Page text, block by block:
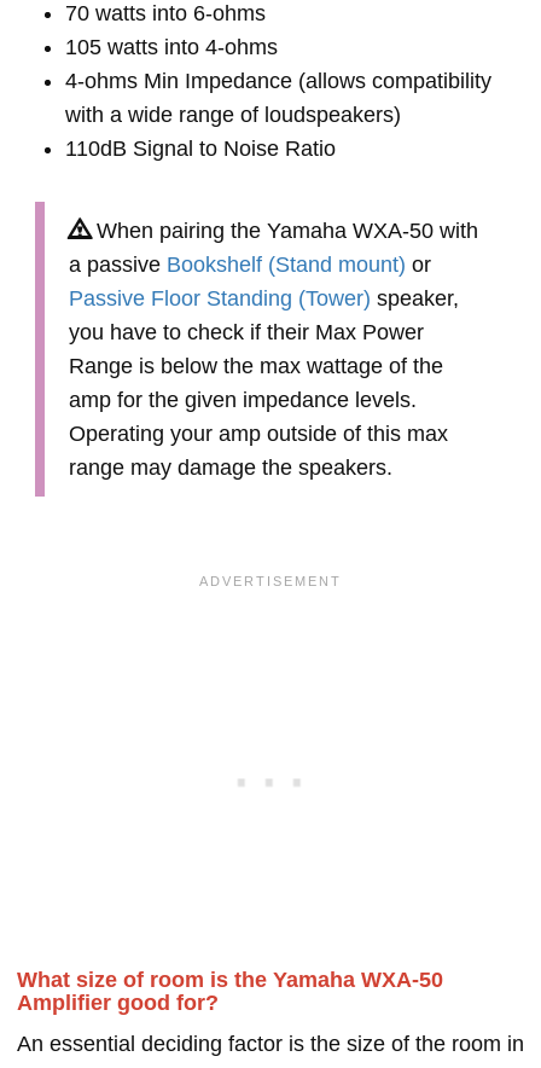
70 watts into 6-ohms
105 watts into 4-ohms
4-ohms Min Impedance (allows compatibility
with a wide range of loudspeakers)
110dB Signal to Noise Ratio
When pairing the Yamaha WXA-50 with
a passive Bookshelf (Stand mount) or
Passive Floor Standing (Tower) speaker,
you have to check if their Max Power
Range is below the max wattage of the
amp for the given impedance levels.
Operating your amp outside of this max
range may damage the speakers.
What size of room is the Yamaha WXA-50
Amplifier good for?
An essential deciding factor is the size of the room in